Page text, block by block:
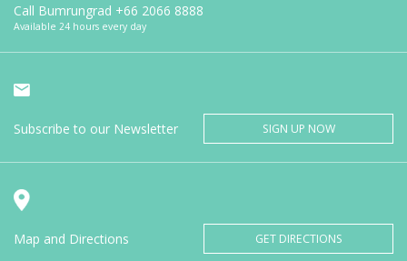
Call Bumrungrad +66 2066 8888
Available 24 hours every day
Subscribe to our Newsletter SIGN UP NOW
Map and Directions GET DIRECTIONS